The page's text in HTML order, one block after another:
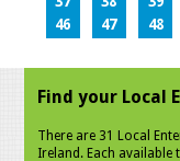
46
47 48
Find your Local
There are 31 Local
Ireland. Each available